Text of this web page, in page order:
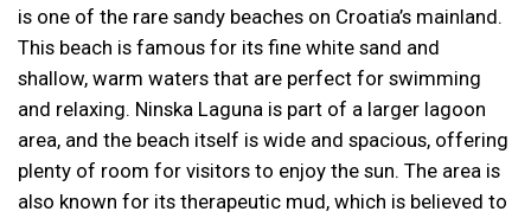
is one of the rare sandy beaches on Croatia’s mainland.
This beach is famous for its fine white sand and
shallow, warm waters that are perfect for swimming
and relaxing. Ninska Laguna is part of a larger lagoon
area, and the beach itself is wide and spacious, offering
plenty of room for visitors to enjoy the sun. The area is
also known for its therapeutic mud, which is believed to